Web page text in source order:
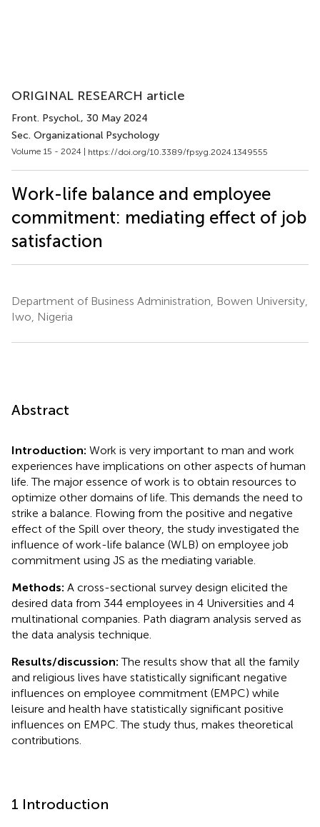
ORIGINAL RESEARCH article
Front. Psychol., 30 May 2024
Sec. Organizational Psychology
Volume 15 - 2024 | https://doi.org/10.3389/fpsyg.2024.1349555
Work-life balance and employee
commitment: mediating effect of job
satisfaction
Department of Business Administration, Bowen University,
Iwo, Nigeria
Abstract
Introduction: Work is very important to man and work
experiences have implications on other aspects of human
life. The major essence of work is to obtain resources to
optimize other domains of life. This demands the need to
strike a balance. Flowing from the positive and negative
effect of the Spill over theory, the study investigated the
influence of work-life balance (WLB) on employee job
commitment using JS as the mediating variable.
Methods: A cross-sectional survey design elicited the
desired data from 344 employees in 4 Universities and 4
multinational companies. Path diagram analysis served as
the data analysis technique.
Results/discussion:The results show that all the family
and religious lives have statistically significant negative
influences on employee commitment (EMPC) while
leisure and health have statistically significant positive
influences on EMPC. The study thus, makes theoretical
contributions.
1 Introduction